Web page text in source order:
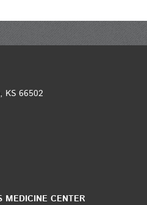
KS 66502
MEDICINE CENTER